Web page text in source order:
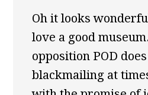
Oh it looks
love a good
opposition POD
blackmailing at